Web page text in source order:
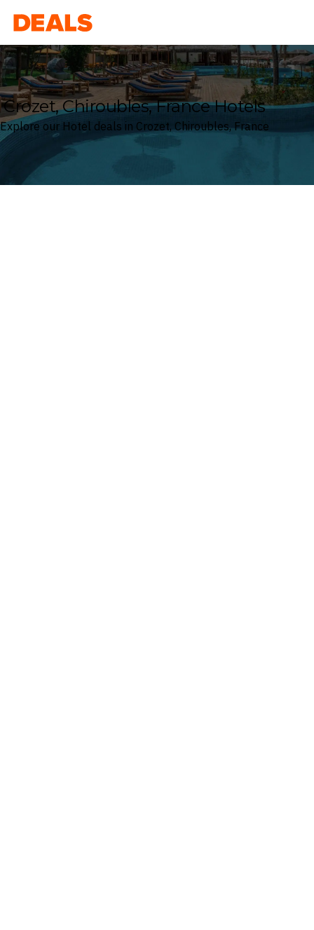
Deals
Crozet, Chiroubles, France Hotels
Explore our Hotel deals in Crozet, Chiroubles, France